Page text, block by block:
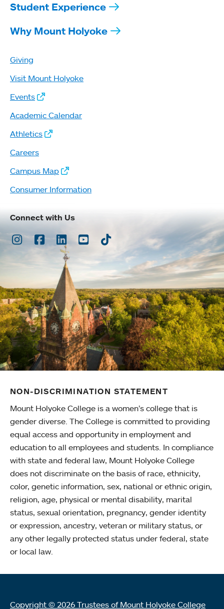
Student Experience
Why Mount Holyoke
Giving
Visit Mount Holyoke
Events
Academic Calendar
Athletics
Careers
Campus Map
Consumer Information
Connect with Us
Instagram
Facebook
LinkedInYoutubeTikTok
NON-DISCRIMINATION STATEMENT
Mount Holyoke College is a women’s college that is
gender diverse. The College is committed to providing
equal access and opportunity in employment and
education to all employees and students. In compliance
with state and federal law, Mount Holyoke College
does not discriminate on the basis of race, ethnicity,
color, genetic information, sex, national or ethnic origin,
religion, age, physical or mental disability, marital
status, sexual orientation, pregnancy, gender identity
or expression, ancestry, veteran or military status, or
any other legally protected status under federal, state
or local law.
Copyright © 2026 Trustees of Mount Holyoke College